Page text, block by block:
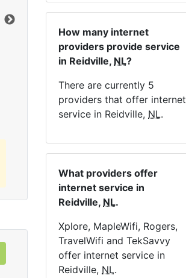
Installation Fee:$49.00
Data Cap:
Unlimited
Download:10
Mbps
Upload:
1 Mbps
Order Now
How many internet
providers provide service
in Reidville, NL?
There are currently 5
providers that offer internet
service in Reidville, NL.
What providers offer
internet service in
Reidville, NL.
Xplore, MapleWifi, Rogers,
TravelWifi and TekSavvy
offer internet service in
Reidville, NL.